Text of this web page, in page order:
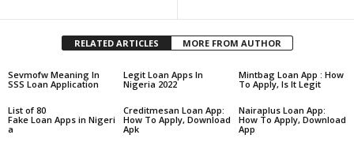
RELATED ARTICLES MORE FROM AUTHOR
Sevmofw Meaning In
SSS Loan Application
Legit Loan Apps In
Nigeria 2022
Mintbag Loan App : How
To Apply, Is It Legit
List of 80
Fake Loan Apps in Nigeri
a
Creditmesan Loan App:
How To Apply, Download
Apk
Nairaplus Loan App:
How To Apply, Download
App